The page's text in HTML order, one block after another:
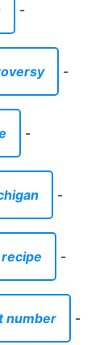
-
-
-
-
-
number -